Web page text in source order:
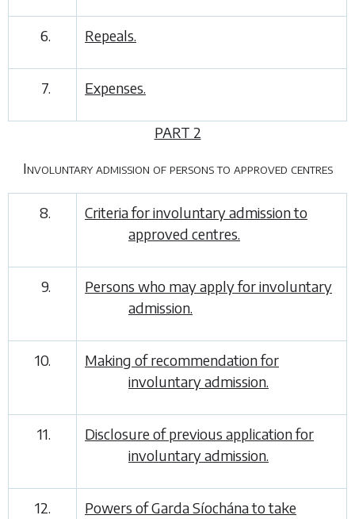
6. Repeals.
7. Expenses.
PART 2
Involuntary admission of persons to approved centres
8.
Criteria for involuntary admission to
approved centres.
9.
Persons who may apply for involuntary
admission.
10.
Making of recommendation for
involuntary admission.
11.
Disclosure of previous application for
involuntary admission.
12.
Powers of Garda Síochána to take